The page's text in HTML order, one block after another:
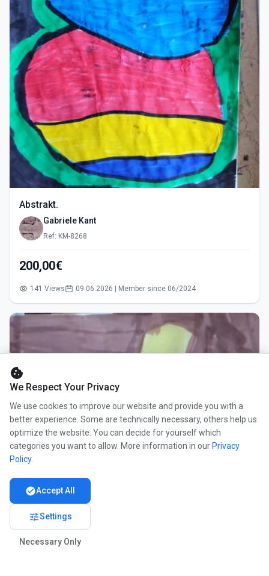
Abstrakt.
Gabriele Kant
Ref: KM-8268
200,00€
141 Views 09.06.2026 | Member since 06/2024
cookie
We Respect Your Privacy
We use cookies to improve our website and provide you with a
better experience. Some are technically necessary, others help us
optimize the website. You can decide for yourself which
categories you want to allow. More information in our Privacy
Policy.
check_circleAccept All
tuneSettings
Necessary Only